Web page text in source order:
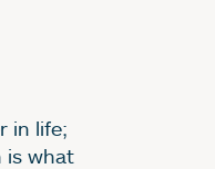
in life;
is what